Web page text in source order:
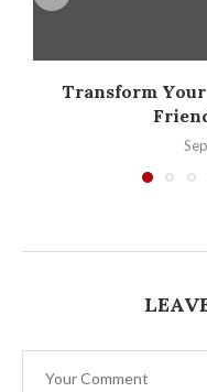
Transform